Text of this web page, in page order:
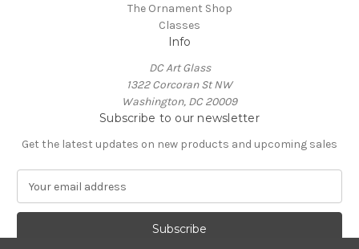
The Ornament Shop
Classes
Info
DC Art Glass
1322 Corcoran St NW
Washington, DC 20009
Subscribe to our newsletter
Get the latest updates on new products and upcoming sales
a